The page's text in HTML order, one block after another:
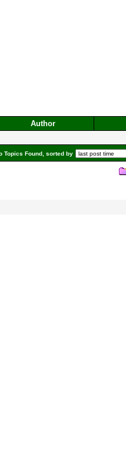
Author
Topics Found, sorted by